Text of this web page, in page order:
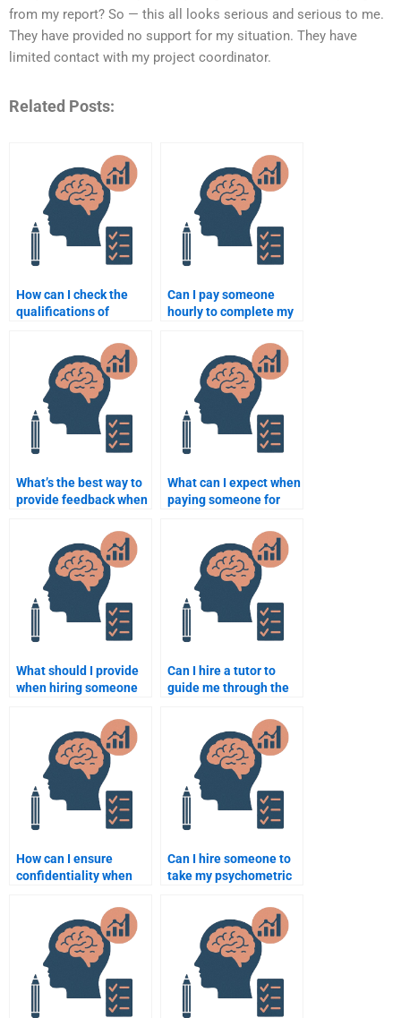
from my report? So — this all looks serious and serious to me.
They have provided no support for my situation. They have
limited contact with my project coordinator.
Related Posts:
How can I check the
qualifications of
assignment?
Can I pay someone
hourly to complete my
What’s the best way to
provide feedback when
assignment help?
What can I expect when
paying someone for
What should I provide
when hiring someone
Can I hire a tutor to
guide me through the
for my assignment?
How can I ensure
confidentiality when
assignment help?
Can I hire someone to
take my psychometric